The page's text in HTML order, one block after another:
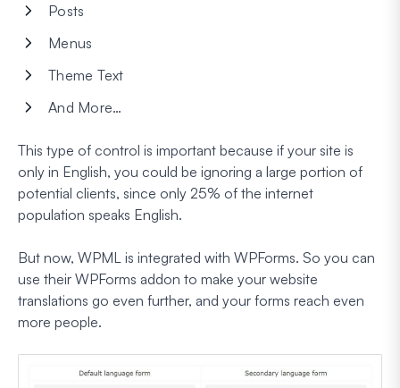
Posts
Menus
Theme Text
And More…
This type of control is important because if your site is
only in English, you could be ignoring a large portion of
potential clients, since only 25% of the internet
population speaks English.
But now, WPML is integrated with WPForms. So you can
use their WPForms addon to make your website
translations go even further, and your forms reach even
more people.